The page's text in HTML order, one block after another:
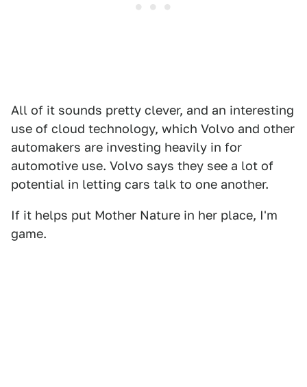
All of it sounds pretty clever, and an interesting
use of cloud technology, which Volvo and other
automakers are investing heavily in for
automotive use. Volvo says they see a lot of
potential in letting cars talk to one another.
If it helps put Mother Nature in her place, I'm
game.